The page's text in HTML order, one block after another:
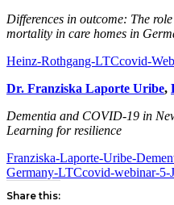
Differences in outcome: The
mortality in care homes in
Heinz-Rothgang-LTCcovid-
Dr. Franziska Laporte Uribe,
Dementia and COVID-19 in
Learning for resilience
Franziska-Laporte-Uribe-
Germany-LTCcovid-webinar-5-
Share this: